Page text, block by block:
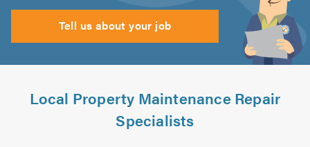
Tell us about your job
Local Property Maintenance Repair
Specialists